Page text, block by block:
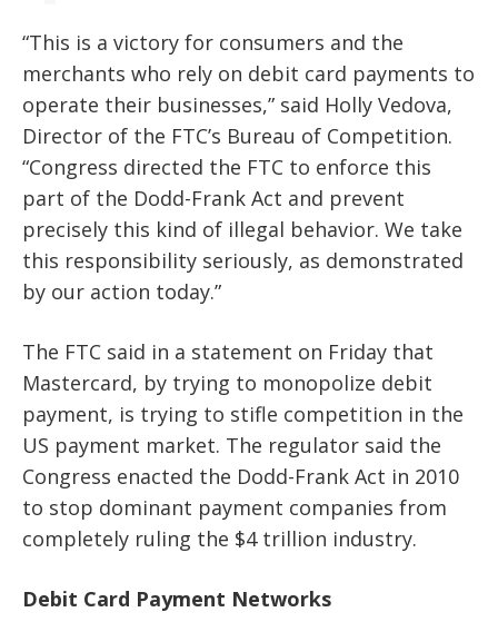
“This is a victory for consumers and the
merchants who rely on debit card payments to
operate their businesses,” said Holly Vedova,
Director of the FTC’s Bureau of Competition.
“Congress directed the FTC to enforce this
part of the Dodd-Frank Act and prevent
precisely this kind of illegal behavior. We take
this responsibility seriously, as demonstrated
by our action today.”
The FTC said in a statement on Friday that
Mastercard, by trying to monopolize debit
payment, is trying to stifle competition in the
US payment market. The regulator said the
Congress enacted the Dodd-Frank Act in 2010
to stop dominant payment companies from
completely ruling the $4 trillion industry.
Debit Card Payment Networks